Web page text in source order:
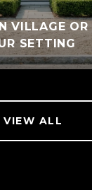
VILLAGE OR
SETTING
VIEW ALL